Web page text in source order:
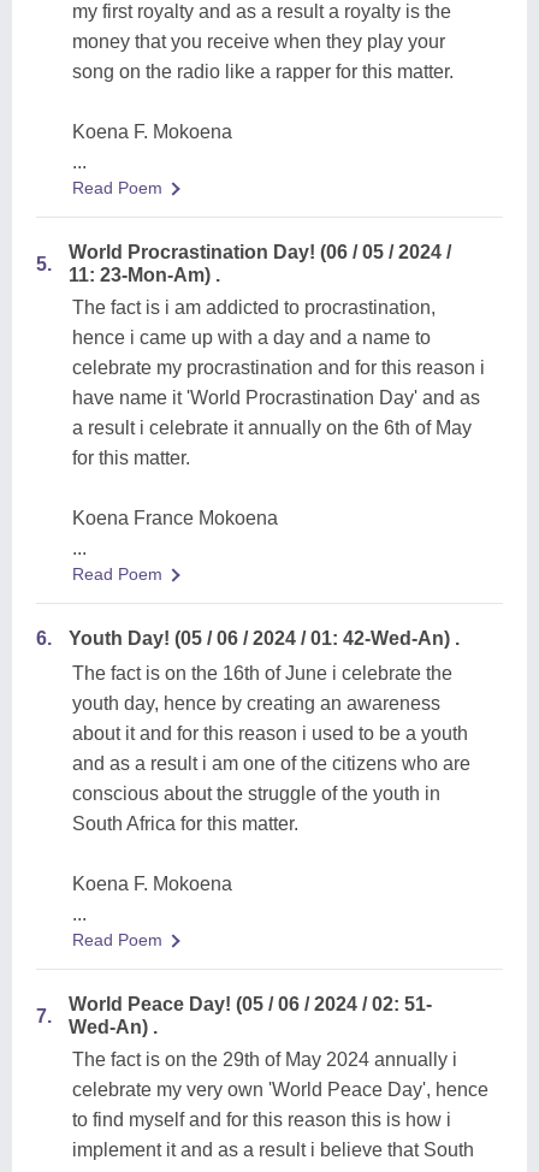
my first royalty and as a result a royalty is the
money that you receive when they play your
song on the radio like a rapper for this matter.
Koena F. Mokoena
...
Read Poem
5.
World Procrastination Day! (06 / 05 / 2024 /
11: 23-Mon-Am) .
The fact is i am addicted to procrastination,
hence i came up with a day and a name to
celebrate my procrastination and for this reason i
have name it 'World Procrastination Day' and as
a result i celebrate it annually on the 6th of May
for this matter.
Koena France Mokoena
...
Read Poem
6.
Youth Day! (05 / 06 / 2024 / 01: 42-Wed-An) .
The fact is on the 16th of June i celebrate the
youth day, hence by creating an awareness
about it and for this reason i used to be a youth
and as a result i am one of the citizens who are
conscious about the struggle of the youth in
South Africa for this matter.
Koena F. Mokoena
...
Read Poem
7.
World Peace Day! (05 / 06 / 2024 / 02: 51-
Wed-An) .
The fact is on the 29th of May 2024 annually i
celebrate my very own 'World Peace Day', hence
to find myself and for this reason this is how i
implement it and as a result i believe that South